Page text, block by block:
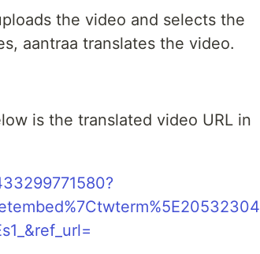
the video and selects the
aantraa translates the video.
is the translated video URL in